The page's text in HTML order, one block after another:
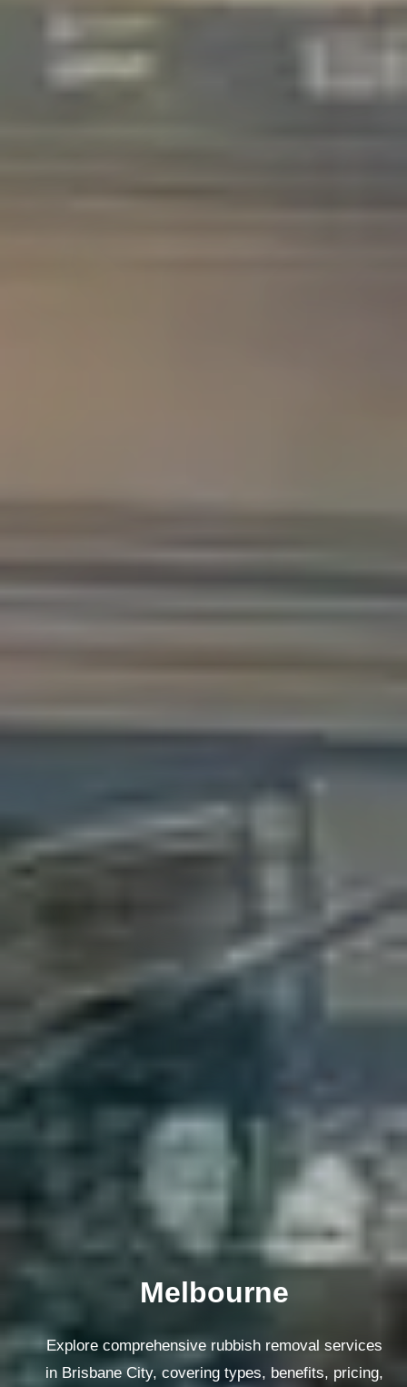
Melbourne
Explore comprehensive rubbish removal services
in Brisbane City, covering types, benefits, pricing,